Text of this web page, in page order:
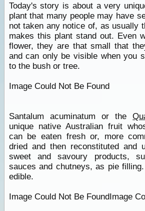
Today's story is about a very
plant that many people may have
not taken any notice of, as usually
makes this plant stand out. Even
flower, they are that small that
and can only be visible when you
to the bush or tree.
Image Could Not Be Found
Santalum acuminatum or the
unique native Australian fruit
can be eaten fresh or, more
dried and then reconstituted and
sweet and savoury products,
sauces and chutneys, as pie
edible.
Image Could Not Be FoundImage